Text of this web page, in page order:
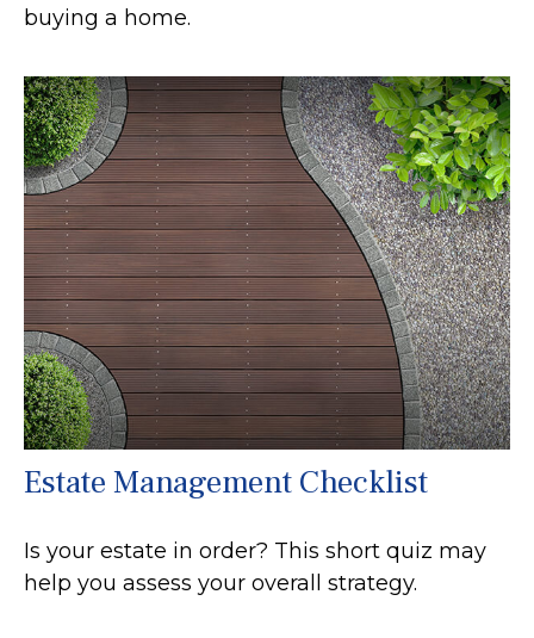
buying a home.
Estate Management Checklist
Is your estate in order? This short quiz may
help you assess your overall strategy.